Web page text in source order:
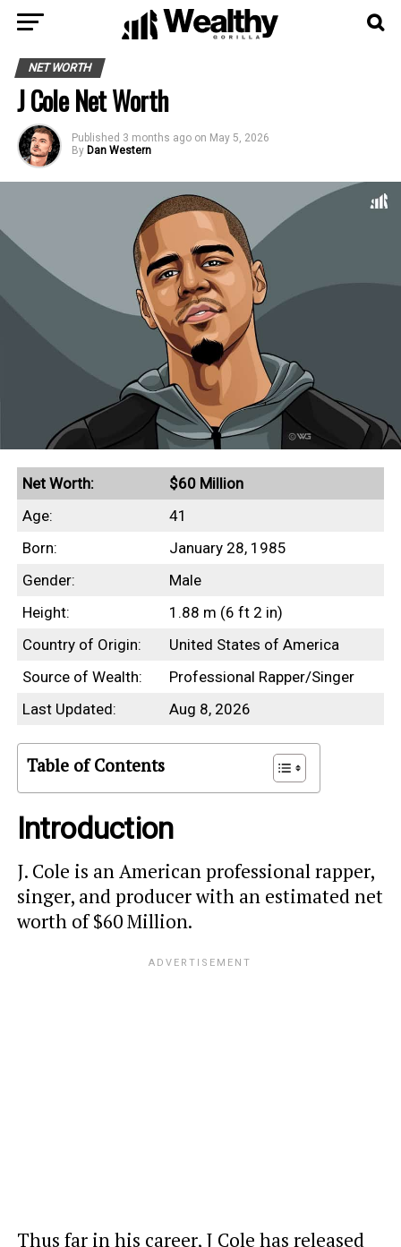
NET WORTH
J Cole Net Worth
Published 3 months ago on May 5, 2026
By Dan Western
Net Worth:
$60 Million
Age:
41
Born:
January 28, 1985
Gender:
Male
Height:
1.88 m (6 ft 2 in)
Country of Origin:
United States of America
Source of Wealth:
Professional Rapper/Singer
Last Updated:
Aug 8, 2026
Table of Contents
Introduction
J. Cole is an American professional rapper,
singer, and producer with an estimated net
worth of $60 Million.
Thus far in his career, J Cole has released